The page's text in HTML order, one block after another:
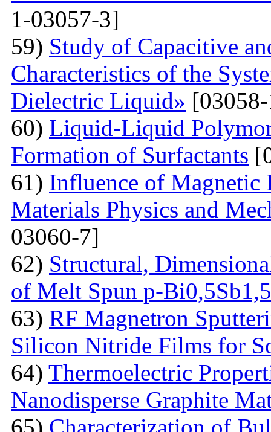
1-03057-3]
59) Study of Capacitive
Characteristics of the
Dielectric Liquid»
60) Liquid-Liquid
Formation of Surfactants
61) Influence of Magnetic
Materials Physics and
03060-7]
62) Structural,
of Melt Spun p-
63) RF Magnetron
Silicon Nitride Films for
64) Thermoelectric
Nanodisperse Graphite
65) Characterization of